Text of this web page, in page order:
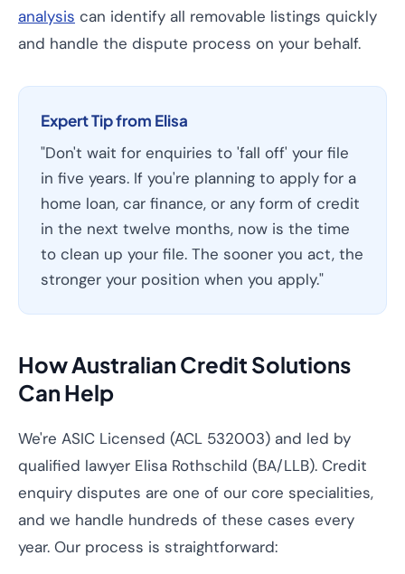
analysis can identify all removable listings quickly
and handle the dispute process on your behalf.
Expert Tip from Elisa
"Don't wait for enquiries to 'fall off' your file
in five years. If you're planning to apply for a
home loan, car finance, or any form of credit
in the next twelve months, now is the time
to clean up your file. The sooner you act, the
stronger your position when you apply."
How Australian Credit Solutions
Can Help
We're ASIC Licensed (ACL 532003) and led by
qualified lawyer Elisa Rothschild (BA/LLB). Credit
enquiry disputes are one of our core specialities,
and we handle hundreds of these cases every
year. Our process is straightforward: